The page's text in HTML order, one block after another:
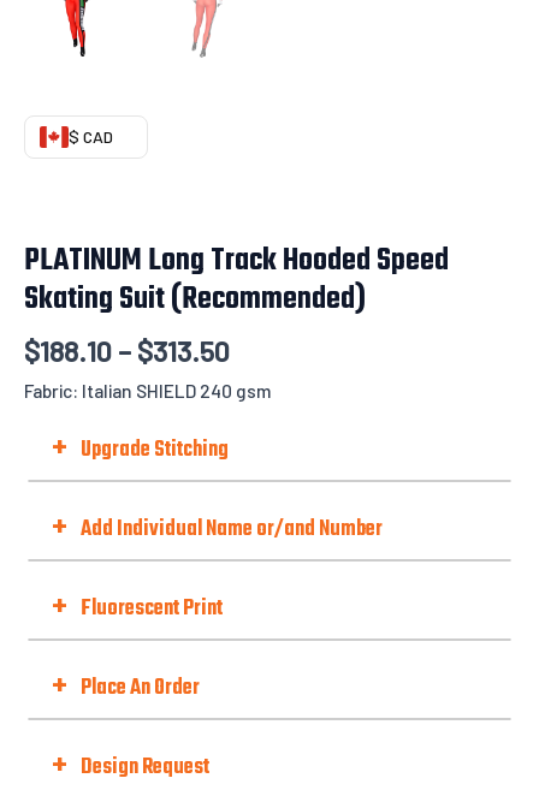
$ CAD
PLATINUM Long Track Hooded Speed
Skating Suit (Recommended)
$188.10 – $313.50
Fabric: Italian SHIELD 240 gsm
Upgrade Stitching
+
finish, especially for race cut or stretchy fabrics...not to mention how stylish it
is.
Add Individual Name or/and Number
+
Fluorescent Print
+
Place An Order
+
Design Request
+